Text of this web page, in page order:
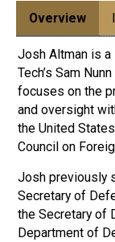
Overview
Josh Altman is
Tech’s Sam
focuses on the
and oversight
the United
Council on
Josh previously
Secretary of
the Secretary of
Department of